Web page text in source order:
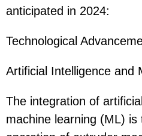
anticipated in 2024:
Technological
Artificial Intelligence and
The integration of
machine learning (ML)